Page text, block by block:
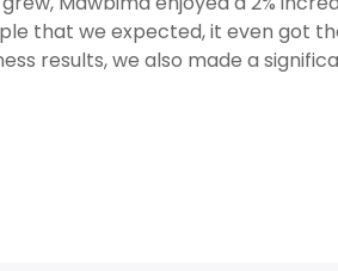
that we expected, it even got
results, we also made a